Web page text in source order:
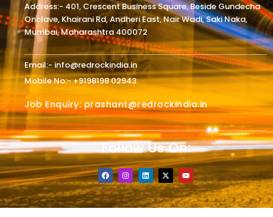
Address:- 401, Crescent Business Square, Beside Gundecha
Onclave, Khairani Rd, Andheri East, Nair Wadi, Saki Naka,
Mumbai, Maharashtra 400072
Email:- info@redrockindia.in
Mobile No:- +9198198 02943
Job Enquiry: prashant@redrockindia.in
Follow Us On:
F
a
c
e
b
o
I
n
s
t
a
g
L
i
n
k
e
d
X
-
t
i
t
Y
o
u
t
u
b